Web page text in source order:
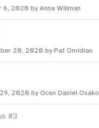
6, 2020 by Anna Willman
20, 2020 by Pat Omidian
2020 by Ocen Daniel Osako
#3